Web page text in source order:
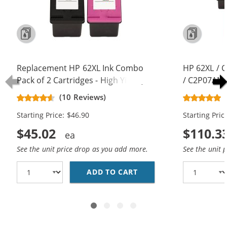
Replacement HP 62XL Ink Combo
Pack of 2 Cartridges - High Yield (1x
Black, 1x Color)(10 Reviews)
Starting Price: $46.90
$45.02
See the unit price drop as you add more.
ADD TO CART REPLACEMENT HP
HP 62XL /
/ C2P07AN
Cartridges
Starting
See the unit